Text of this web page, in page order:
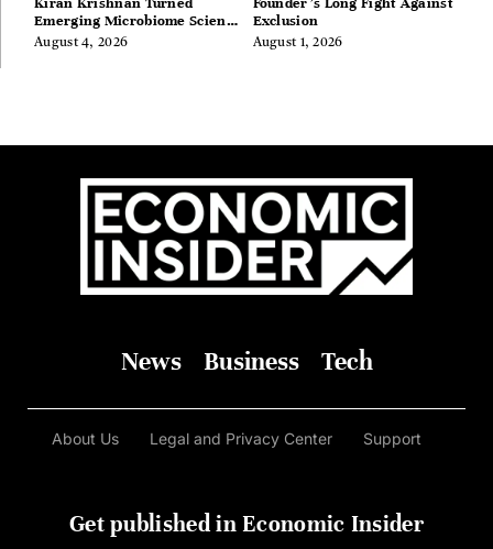
Emerging Microbiome Science
Into a Successful Business
August 4, 2026
Exclusion
August 1, 2026
News Business Tech
About Us Legal and Privacy Center Support
Get published in Economic Insider